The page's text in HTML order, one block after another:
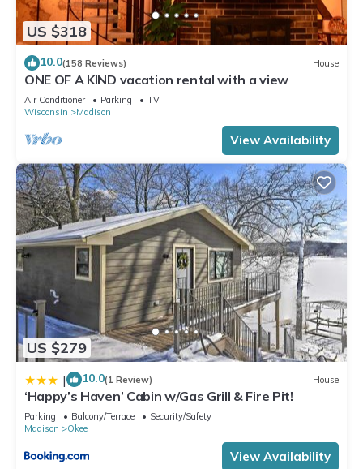
US $318
10.0(158 Reviews) House
ONE OF A KIND vacation rental with a view
Air Conditioner Parking
TV
Wisconsin
Madison
View Availability
US $279
| 10.0(1 Review) House
‘Happy’s Haven’ Cabin w/Gas Grill & Fire Pit!
Parking Balcony/Terrace
Security/Safety
Madison
Okee
View Availability